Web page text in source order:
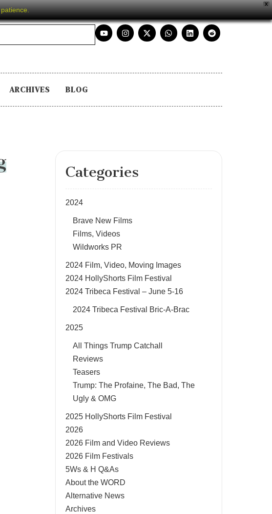
X
ARCHIVES BLOG
Categories
2024
Brave New Films
Films, Videos
Wildworks PR
2024 Film, Video, Moving Images
2024 HollyShorts Film Festival
2024 Tribeca Festival – June 5-16
2024 Tribeca Festival Bric-A-Brac
2025
All Things Trump Catchall
Reviews
Teasers
Trump: The Profaine, The Bad, The
Ugly & OMG
2025 HollyShorts Film Festival
2026
2026 Film and Video Reviews
2026 Film Festivals
5Ws & H Q&As
About the WORD
Alternative News
Archives